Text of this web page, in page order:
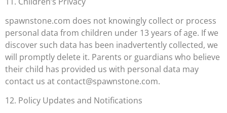
spawnstone.com does not knowingly collect or process
personal data from children under 13 years of age. If we
discover such data has been inadvertently collected, we
will promptly delete it. Parents or guardians who believe
their child has provided us with personal data may
contact us at contact@spawnstone.com.
12. Policy Updates and Notifications